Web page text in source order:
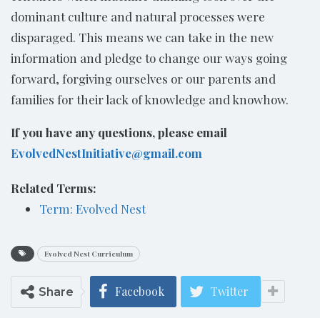
dominant culture and natural processes were
disparaged. This means we can take in the new
information and pledge to change our ways going
forward, forgiving ourselves or our parents and
families for their lack of knowledge and knowhow.
If you have any questions, please email
EvolvedNestInitiative@gmail.com
Related Terms:
Term: Evolved Nest
Evolved Nest Curriculum
Share Facebook Twitter